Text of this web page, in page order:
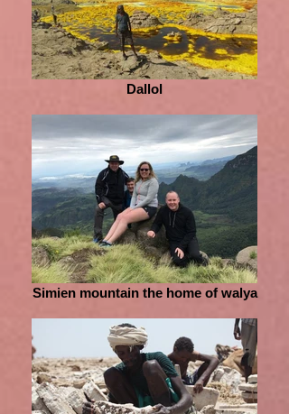
Dallol
Simien mountain the home of walya